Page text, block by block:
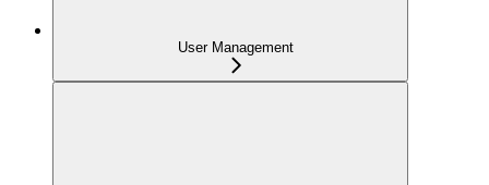
User Management